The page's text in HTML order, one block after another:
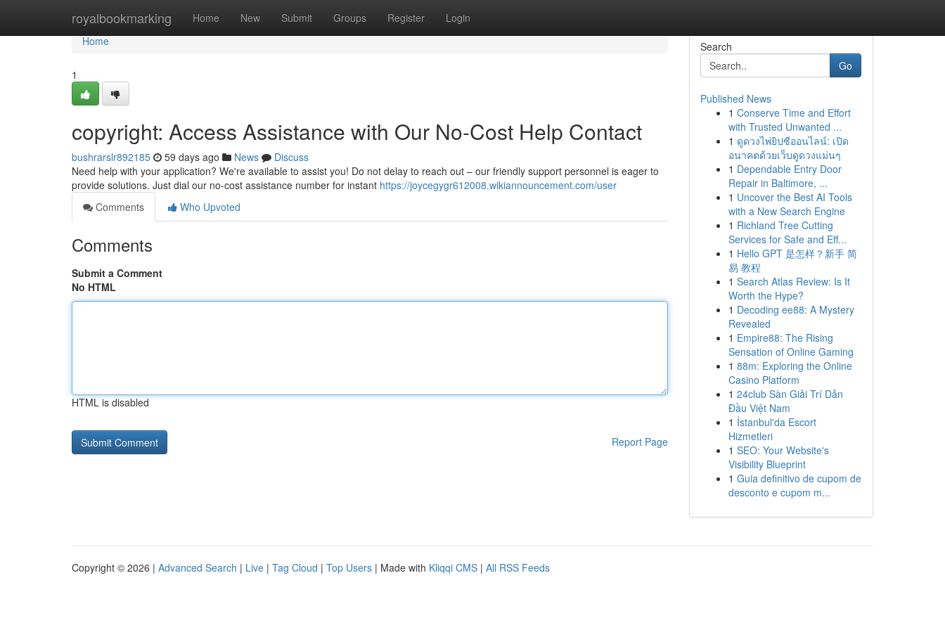
royalbookmarking Home New Submit Groups Register Login
Home
Home
1
copyright: Access Assistance with Our No-Cost Help Contact
bushrarslr892185 59 days ago News
Discuss
Need help with your application? We're available to assist you! Do not delay to reach out – our friendly support personnel is eager to
provide solutions. Just dial our no-cost assistance number for instant https://joycegygr612008.wikiannouncement.com/user
Comments
Who Upvoted
Comments
Submit a Comment
No HTML
HTML is disabled
Report Page
Search
Go
Published News
1 Conserve Time and Effort
with Trusted Unwanted ...
1 ดูดวงไพ่ยิปซีออนไลน์: เปิด
อนาคตด้วยเว็บดูดวงแม่นๆ
1 Dependable Entry Door
Repair in Baltimore, ...
1 Uncover the Best AI Tools
with a New Search Engine
1 Richland Tree Cutting
Services for Safe and Eff...
1 Hello GPT 是怎样？新手 简
易 教程
1 Search Atlas Review: Is It
Worth the Hype?
1 Decoding ee88: A Mystery
Revealed
1 Empire88: The Rising
Sensation of Online Gaming
1 88m: Exploring the Online
Casino Platform
1 24club Sàn Giải Trí Dẫn
Đầu Việt Nam
1 İstanbul'da Escort
Hizmetleri
1 SEO: Your Website's
Visibility Blueprint
1 Guia definitivo de cupom de
desconto e cupom m...
Copyright © 2026 | Advanced Search | Live | Tag Cloud | Top Users | Made with Kliqqi CMS | All RSS Feeds